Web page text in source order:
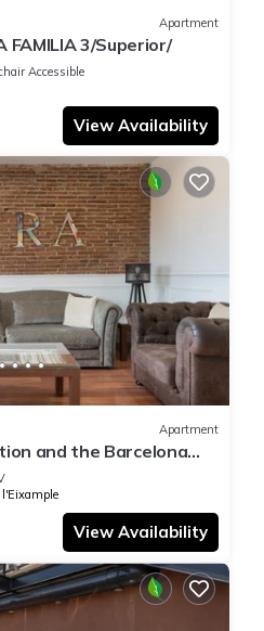
Apartment
FAMILIA 3/Superior/
Accessible
View Availability
Apartment
and the Barcelona
l'Eixample
View Availability